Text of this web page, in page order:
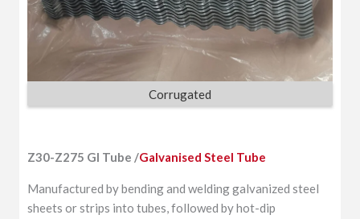
Corrugated
Z30-Z275 GI Tube /Galvanised Steel Tube
Manufactured by bending and welding galvanized steel
sheets or strips into tubes, followed by hot-dip